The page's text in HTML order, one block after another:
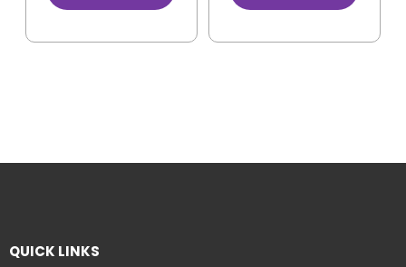
QUICK LINKS